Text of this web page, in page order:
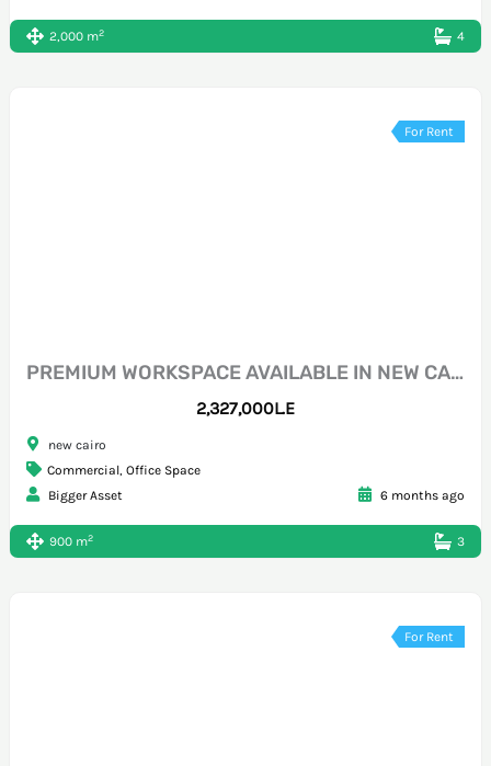
2,000 m2 4
For Rent
PREMIUM WORKSPACE AVAILABLE IN NEW CAIRO CFC
2,327,000L.E
new cairo
Commercial,Office Space
Bigger Asset
6 months ago
900 m2 3
For Rent